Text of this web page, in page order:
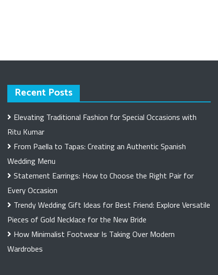
Recent Posts
Elevating Traditional Fashion for Special Occasions with
Ritu Kumar
From Paella to Tapas: Creating an Authentic Spanish
Wedding Menu
Statement Earrings: How to Choose the Right Pair for
Every Occasion
Trendy Wedding Gift Ideas for Best Friend: Explore Versatile
Pieces of Gold Necklace for the New Bride
How Minimalist Footwear Is Taking Over Modern
Wardrobes